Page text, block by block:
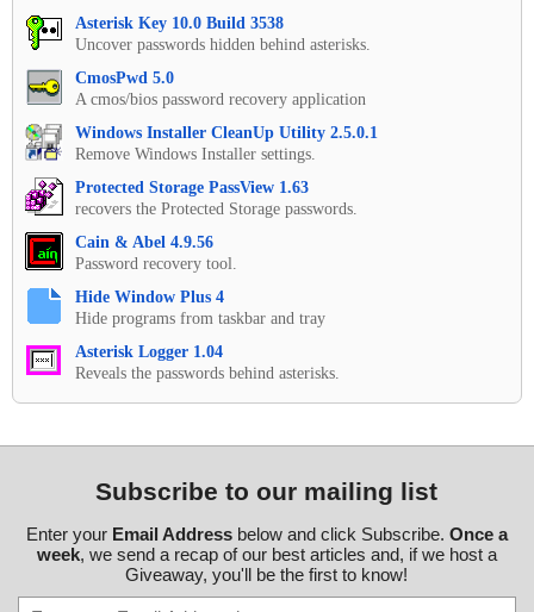
Asterisk Key 10.0 Build 3538
Uncover passwords hidden behind asterisks.
CmosPwd 5.0
A cmos/bios password recovery application
Windows Installer CleanUp Utility 2.5.0.1
Remove Windows Installer settings.
Protected Storage PassView 1.63
recovers the Protected Storage passwords.
Cain & Abel 4.9.56
Password recovery tool.
Hide Window Plus 4
Hide programs from taskbar and tray
Asterisk Logger 1.04
Reveals the passwords behind asterisks.
Subscribe to our mailing list
Enter your Email Addressbelow and click Subscribe. Once a
week, we send a recap of our best articles and, if we host a
Giveaway, you'll be the first to know!